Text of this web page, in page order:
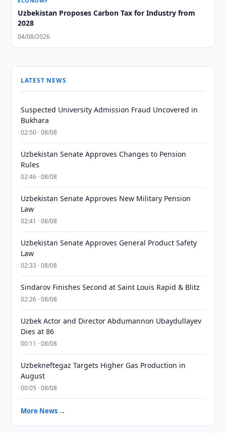
Uzbekistan Proposes Carbon Tax for Industry from
2028
04/08/2026
LATEST NEWS
Suspected University Admission Fraud Uncovered in
Bukhara
02:50 · 08/08
Uzbekistan Senate Approves Changes to Pension
Rules
02:46 · 08/08
Uzbekistan Senate Approves New Military Pension
Law
02:41 · 08/08
Uzbekistan Senate Approves General Product Safety
Law
02:33 · 08/08
Sindarov Finishes Second at Saint Louis Rapid & Blitz
02:26 · 08/08
Uzbek Actor and Director Abdumannon Ubaydullayev
Dies at 86
00:11 · 08/08
Uzbekneftegaz Targets Higher Gas Production in
August
00:05 · 08/08
More News →